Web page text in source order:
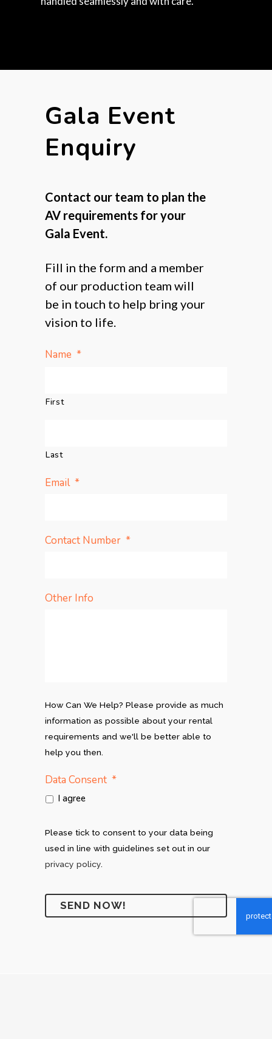
Gala Event
Enquiry
Contact our team to plan the
AV requirements for your
Gala Event.
Fill in the form and a member
of our production team will
be in touch to help bring your
vision to life.
Name *
First
Last
Email *
Contact Number *
Other Info
How Can We Help? Please provide as much
information as possible about your rental
requirements and we'll be better able to
help you then.
Data Consent *
I agree
Please tick to consent to your data being
used in line with guidelines set out in our
privacy policy